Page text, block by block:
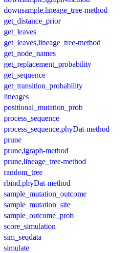
downsample,lineage_tree-method
get_distance_prior
get_leaves
get_leaves,lineage_tree-method
get_node_names
get_replacement_probability
get_sequence
get_transition_probability
lineages
positional_mutation_prob
process_sequence
process_sequence,phyDat-method
prune
prune,igraph-method
prune,lineage_tree-method
random_tree
rbind,phyDat-method
sample_mutation_outcome
sample_mutation_site
sample_outcome_prob
score_simulation
sim_seqdata
simulate